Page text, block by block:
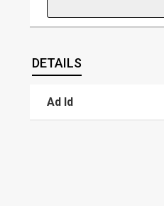
DETAILS
Ad Id